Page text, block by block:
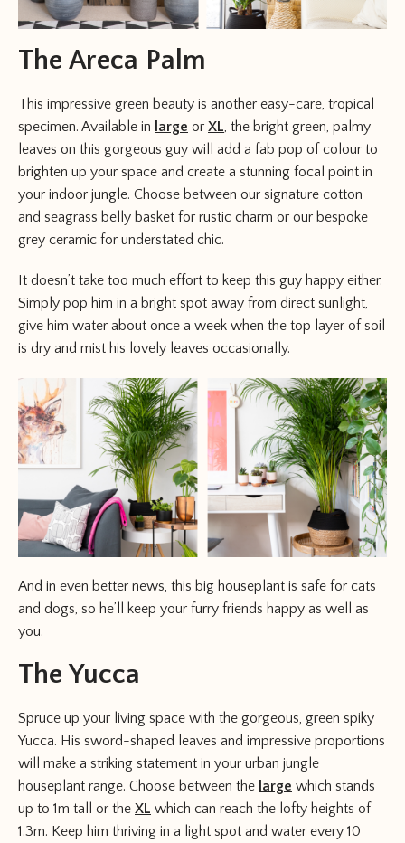
The Areca Palm
This impressive green beauty is another easy-care, tropical
specimen. Available in large or XL, the bright green, palmy
leaves on this gorgeous guy will add a fab pop of colour to
brighten up your space and create a stunning focal point in
your indoor jungle. Choose between our signature cotton
and seagrass belly basket for rustic charm or our bespoke
grey ceramic for understated chic.
It doesn’t take too much effort to keep this guy happy either.
Simply pop him in a bright spot away from direct sunlight,
give him water about once a week when the top layer of soil
is dry and mist his lovely leaves occasionally.
And in even better news, this big houseplant is safe for cats
and dogs, so he’ll keep your furry friends happy as well as
you.
The Yucca
Spruce up your living space with the gorgeous, green spiky
Yucca. His sword-shaped leaves and impressive proportions
will make a striking statement in your urban jungle
houseplant range. Choose between the large which stands
up to 1m tall or the XL which can reach the lofty heights of
1.3m. Keep him thriving in a light spot and water every 10